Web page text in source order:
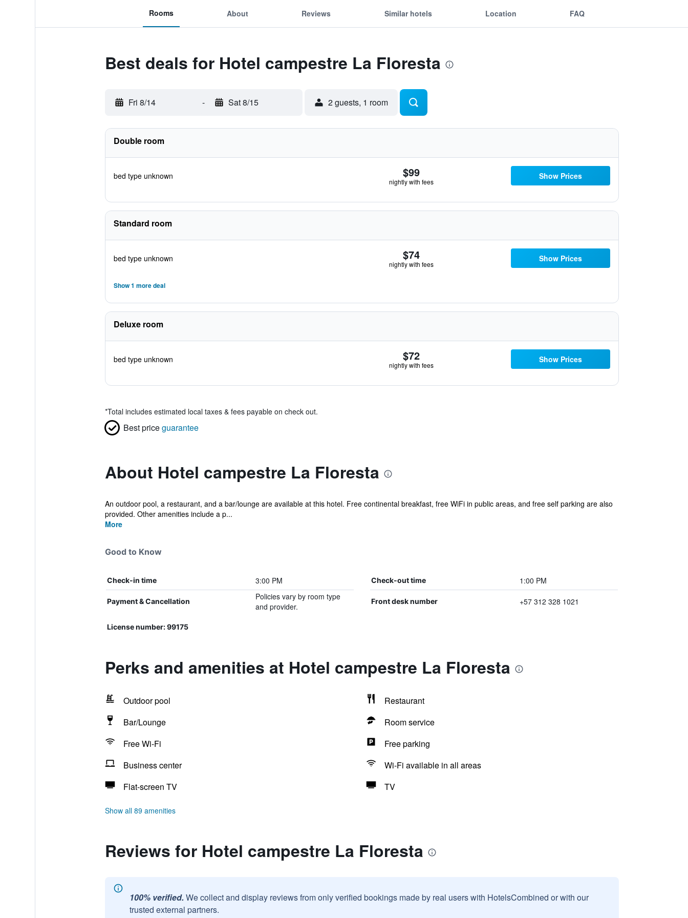
Rooms About Reviews Similar hotels Location FAQ
Best deals for Hotel campestre La Floresta
Fri 8/14 - Sat 8/15 2 guests, 1 room
Double room
bed type unknown $99
nightly with fees
Show Prices
Standard room
bed type unknown $74
nightly with fees
Show Prices
Show 1 more deal
Deluxe room
bed type unknown $72
nightly with fees
Show Prices
*Total includes estimated local taxes & fees payable on check out.
Best priceguarantee
About Hotel campestre La Floresta
An outdoor pool, a restaurant, and a bar/lounge are available at this hotel. Free continental breakfast, free WiFi in public areas, and free self parking are also
provided. Other amenities include a p...
More
Good to Know
Check-in time 3:00 PM Check-out time 1:00 PM
Payment & Cancellation
Policies vary by room type
and provider.
Front desk number +57 312 328 1021
License number: 99175
Perks and amenities at Hotel campestre La Floresta
Outdoor pool
Restaurant
Bar/Lounge
Room service
Free Wi-Fi
Free parking
Business center
Wi-Fi available in all areas
Flat-screen TV
TV
Show all 89 amenities
Reviews for Hotel campestre La Floresta
100% verified. We collect and display reviews from only verified bookings made by real users with HotelsCombined or with our
trusted external partners.